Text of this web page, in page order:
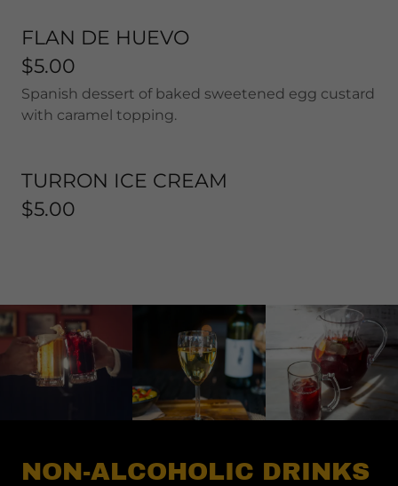
FLAN DE HUEVO
$5.00
Spanish dessert of baked sweetened egg custard
with caramel topping.
TURRON ICE CREAM
$5.00
NON-ALCOHOLIC DRINKS